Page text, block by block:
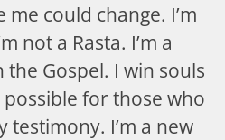
could change. I’m
not a Rasta. I’m a
Gospel. I win souls
for those who
testimony. I’m a new